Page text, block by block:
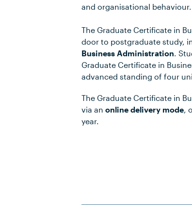
and organisational behaviour.
The Graduate Certificate in
door to postgraduate study,
Business Administration.
Graduate Certificate in
advanced standing of four
The Graduate Certificate in
via an online delivery mode,
year.